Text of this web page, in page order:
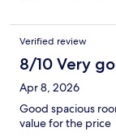
Verified review
8/10 Very
Apr 8, 2026
Good spacious
value for the price